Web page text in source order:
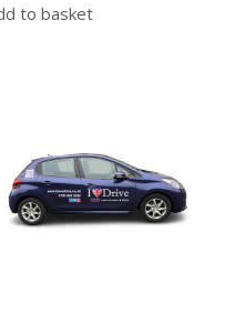
to basket